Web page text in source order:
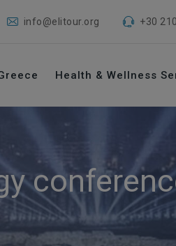
info@elitour.org +30
Health & Wellness